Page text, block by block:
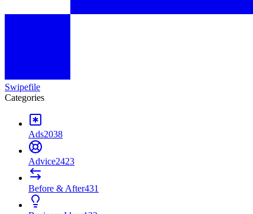
Swipefile
Categories
Ads2038
Advice2423
Before & After431